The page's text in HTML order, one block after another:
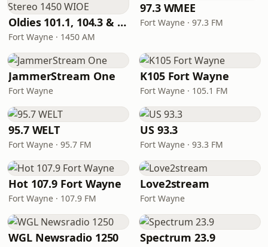
Oldies 101.1, 104.3 & Stereo 1450 WIOE
Fort Wayne · 1450 AM
97.3 WMEE
Fort Wayne · 97.3 FM
JammerStream One
Fort Wayne
K105 Fort Wayne
Fort Wayne · 105.1 FM
95.7 WELT
Fort Wayne · 95.7 FM
US 93.3
Fort Wayne · 93.3 FM
Hot 107.9 Fort Wayne
Fort Wayne · 107.9 FM
Love2stream
Fort Wayne
WGL Newsradio 1250 Spectrum 23.9